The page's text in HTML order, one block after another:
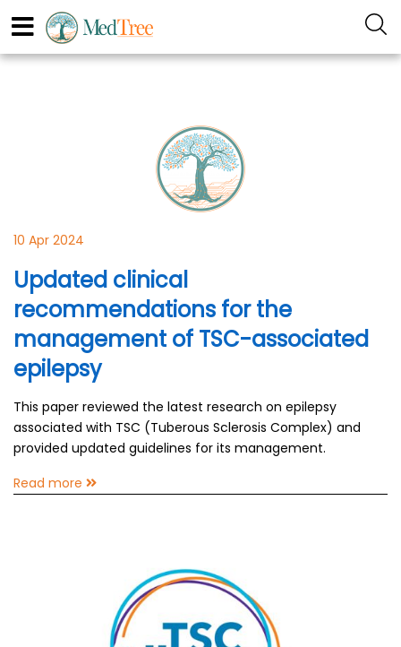
10 Apr 2024
Updated clinical
recommendations for the
management of TSC-associated
epilepsy
This paper reviewed the latest research on epilepsy
associated with TSC (Tuberous Sclerosis Complex) and
provided updated guidelines for its management.
Read more